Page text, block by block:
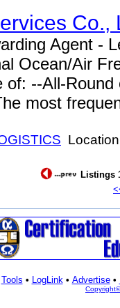
Co.,
Agent -
Ocean/Air
of: --All-
most
Listings
Tools • LogLink• Advertise•
Copyright©